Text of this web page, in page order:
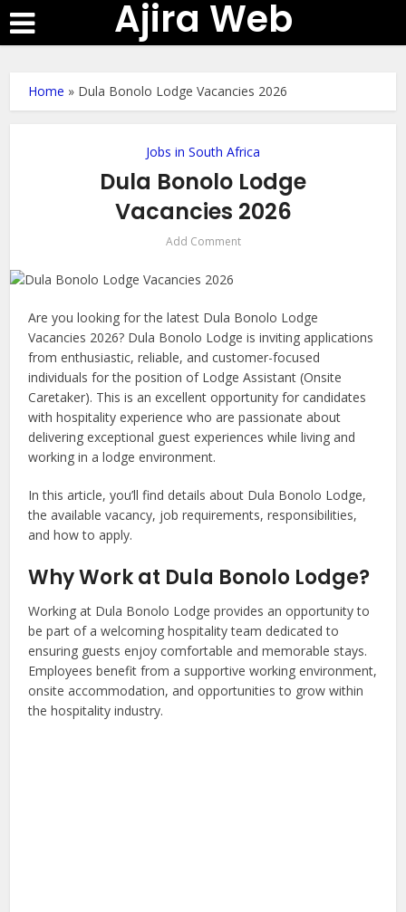
Ajira Web
Home » Dula Bonolo Lodge Vacancies 2026
Jobs in South Africa
Dula Bonolo Lodge
Vacancies 2026
Add Comment
Are you looking for the latest Dula Bonolo Lodge
Vacancies 2026? Dula Bonolo Lodge is inviting applications
from enthusiastic, reliable, and customer-focused
individuals for the position of Lodge Assistant (Onsite
Caretaker). This is an excellent opportunity for candidates
with hospitality experience who are passionate about
delivering exceptional guest experiences while living and
working in a lodge environment.
In this article, you’ll find details about Dula Bonolo Lodge,
the available vacancy, job requirements, responsibilities,
and how to apply.
Why Work at Dula Bonolo Lodge?
Working at Dula Bonolo Lodge provides an opportunity to
be part of a welcoming hospitality team dedicated to
ensuring guests enjoy comfortable and memorable stays.
Employees benefit from a supportive working environment,
onsite accommodation, and opportunities to grow within
the hospitality industry.